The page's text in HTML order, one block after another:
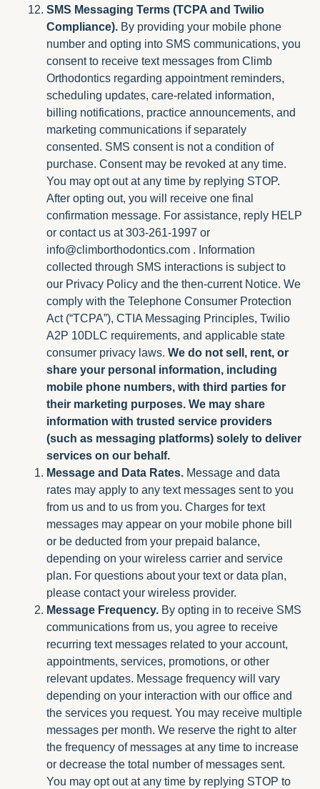
SMS Messaging Terms (TCPA and Twilio
Compliance). By providing your mobile phone
number and opting into SMS communications, you
consent to receive text messages from Climb
Orthodontics regarding appointment reminders,
scheduling updates, care-related information,
billing notifications, practice announcements, and
marketing communications if separately
consented. SMS consent is not a condition of
purchase. Consent may be revoked at any time.
You may opt out at any time by replying STOP.
After opting out, you will receive one final
confirmation message. For assistance, reply HELP
or contact us at 303-261-1997 or
info@climborthodontics.com . Information
collected through SMS interactions is subject to
our Privacy Policy and the then-current Notice. We
comply with the Telephone Consumer Protection
Act (“TCPA”), CTIA Messaging Principles, Twilio
A2P 10DLC requirements, and applicable state
consumer privacy laws. We do not sell, rent, or
share your personal information, including
mobile phone numbers, with third parties for
their marketing purposes. We may share
information with trusted service providers
(such as messaging platforms) solely to deliver
services on our behalf.
Message and Data Rates. Message and data
rates may apply to any text messages sent to you
from us and to us from you. Charges for text
messages may appear on your mobile phone bill
or be deducted from your prepaid balance,
depending on your wireless carrier and service
plan. For questions about your text or data plan,
please contact your wireless provider.
Message Frequency. By opting in to receive SMS
communications from us, you agree to receive
recurring text messages related to your account,
appointments, services, promotions, or other
relevant updates. Message frequency will vary
depending on your interaction with our office and
the services you request. You may receive multiple
messages per month. We reserve the right to alter
the frequency of messages at any time to increase
or decrease the total number of messages sent.
You may opt out at any time by replying STOP to